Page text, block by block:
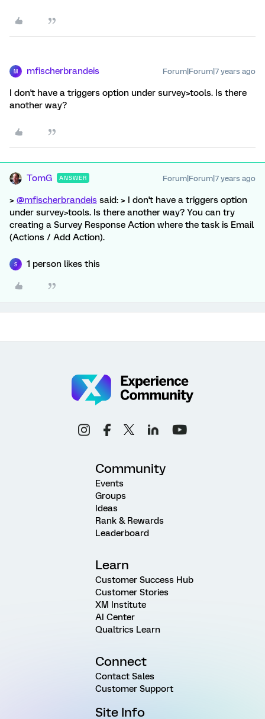
M mfischerbrandeis Forum|Forum|7 years ago
I don't have a triggers option under survey>tools. Is there
another way?
TomG ANSWER Forum|Forum|7 years ago
> @mfischerbrandeis said: > I don't have a triggers option
under survey>tools. Is there another way? You can try
creating a Survey Response Action where the task is Email
(Actions / Add Action).
S 1 person likes this
Community
Events
Groups
Ideas
Rank & Rewards
Leaderboard
Learn
Customer Success Hub
Customer Stories
XM Institute
AI Center
Qualtrics Learn
Connect
Contact Sales
Customer Support
Site Info